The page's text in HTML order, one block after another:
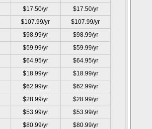
$17.50/yr
$17.50/yr
$107.99/yr
$107.99/yr
$98.99/yr
$98.99/yr
$59.99/yr
$59.99/yr
$64.95/yr
$64.95/yr
$18.99/yr
$18.99/yr
$62.99/yr
$62.99/yr
$28.99/yr
$28.99/yr
$53.99/yr
$53.99/yr
$80.99/yr
$80.99/yr